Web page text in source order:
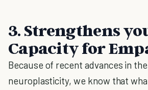
3. Strengthens
Capacity for
Because of recent advances in
neuroplasticity, we know that